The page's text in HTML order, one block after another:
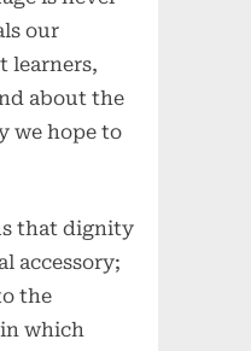
our
learners,
about the
we hope to
that dignity
accessory;
the
which